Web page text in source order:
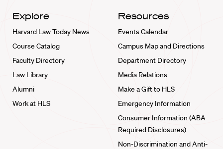
Explore
Harvard Law Today News
Course Catalog
Faculty Directory
Law Library
Alumni
Work at HLS
Resources
Events Calendar
Campus Map and Directions
Department Directory
Media Relations
Make a Gift to HLS
Emergency Information
Consumer Information (ABA
Required Disclosures)
Non-Discrimination and Anti-